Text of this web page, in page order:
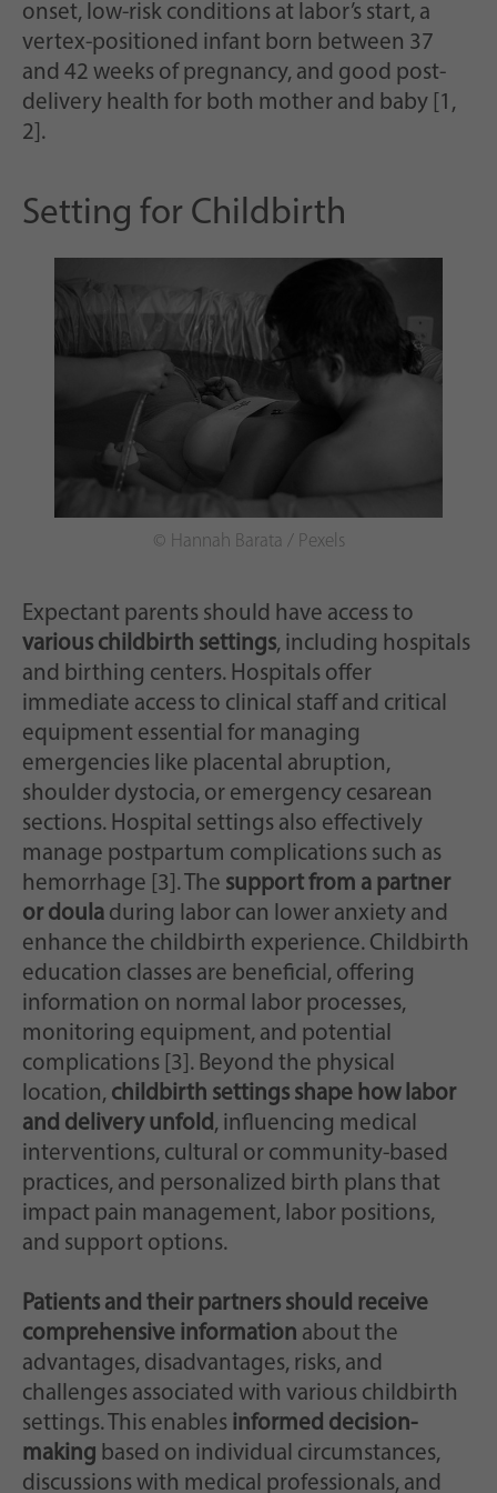
onset, low-risk conditions at labor’s start, a
vertex-positioned infant born between 37
and 42 weeks of pregnancy, and good post-
delivery health for both mother and baby [1,
2].
Setting for Childbirth
© Hannah Barata / Pexels
Expectant parents should have access to
various childbirth settings, including hospitals
and birthing centers. Hospitals offer
immediate access to clinical staff and critical
equipment essential for managing
emergencies like placental abruption,
shoulder dystocia, or emergency cesarean
sections. Hospital settings also effectively
manage postpartum complications such as
hemorrhage [3]. The support from a partner
or doula during labor can lower anxiety and
enhance the childbirth experience. Childbirth
education classes are beneficial, offering
information on normal labor processes,
monitoring equipment, and potential
complications [3]. Beyond the physical
location, childbirth settings shape how labor
and delivery unfold, influencing medical
interventions, cultural or community-based
practices, and personalized birth plans that
impact pain management, labor positions,
and support options.
Patients and their partners should receive
comprehensive information about the
advantages, disadvantages, risks, and
challenges associated with various childbirth
settings. This enables informed decision-
making based on individual circumstances,
discussions with medical professionals, and
Scopo
casualmente per la memorizzazione storica
delle impostazioni effettuate, qualora il